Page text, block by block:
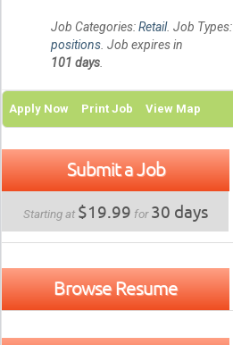
Job Categories:Retail. Job Types:
positions. Job expires in
101 days.
Apply Now Print Job View Map
Submit a Job
Starting at $19.99 for30 days
Browse Resume